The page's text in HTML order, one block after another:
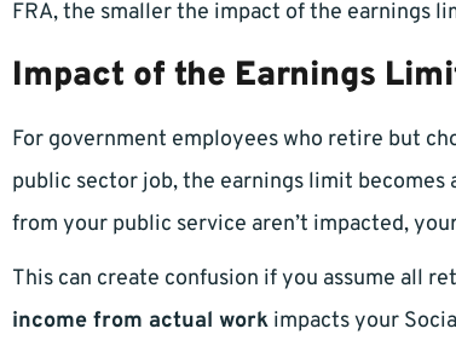
FRA, the smaller the impact of the earnings
Impact of the Earnings
For government employees who retire but
public sector job, the earnings limit
from your public service aren’t impacted,
This can create confusion if you assume all
income from actual work impacts your